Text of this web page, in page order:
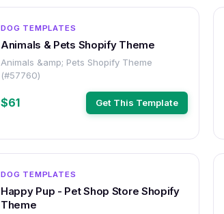
DOG TEMPLATES
Animals & Pets Shopify Theme
Animals &amp; Pets Shopify Theme
(#57760)
$61 Get This Template
DOG TEMPLATES
Happy Pup - Pet Shop Store Shopify
Theme